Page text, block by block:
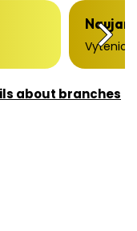
Vytenio
about branches